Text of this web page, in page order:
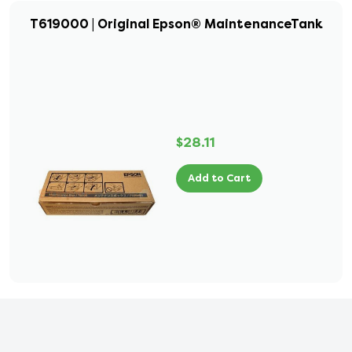
T619000 | Original Epson® MaintenanceTank
$28.11
Add to Cart